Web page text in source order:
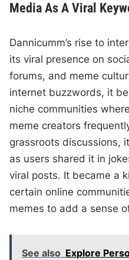
Media As A Viral
Dannicumm’s rise to
its viral presence on
forums, and meme
internet buzzwords, it
niche communities
meme creators
grassroots discussions,
as users shared it in
viral posts. It became a
certain online
memes to add a sense
See also Explore